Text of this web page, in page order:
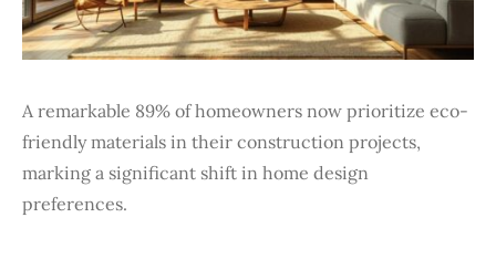
A remarkable 89% of homeowners now prioritize eco-
friendly materials in their construction projects,
marking a significant shift in home design
preferences.